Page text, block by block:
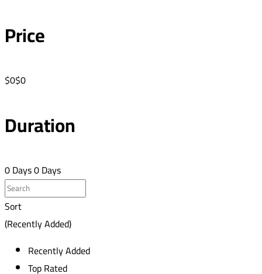
Price
$0$0
Duration
0 Days0 Days
Sort
(Recently Added)
Recently Added
Top Rated